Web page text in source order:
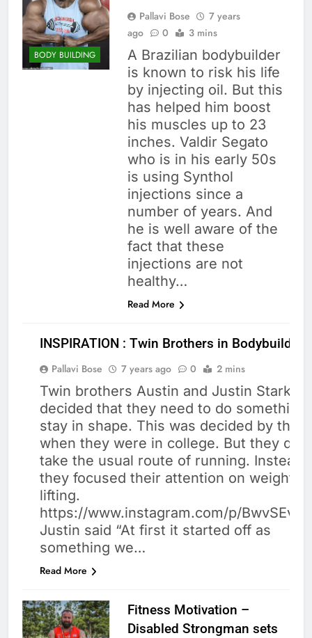
BODY BUILDING
Pallavi Bose
7 years
ago
0 3 mins
A Brazilian bodybuilder
is known to risk his life
by injecting oil. But this
has helped him boost
his muscles up to 23
inches. Valdir Segato
who is in his early 50s
is using Synthol
injections since a
number of years. And
he is well aware of the
fact that these
injections are not
healthy…
Read More
BODY
BUILDING
INSPIRATION : Twin Brothers in Bodybuilding
Pallavi Bose 7 years ago 0 2 mins
Twin brothers Austin and Justin Starks
decided that they need to do something
stay in shape. This was decided by them
when they were in college. But they
take the usual route of running. Instead,
they focused their attention on weight
lifting.
https://www.instagram.com/p/
Justin said “At first it started off as
something we…
Read More
Fitness Motivation –
Disabled Strongman sets